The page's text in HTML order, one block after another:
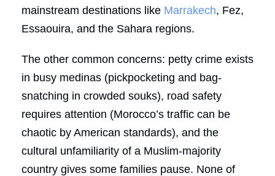
mainstream destinations like Marrakech, Fez,
Essaouira, and the Sahara regions.
The other common concerns: petty crime exists
in busy medinas (pickpocketing and bag-
snatching in crowded souks), road safety
requires attention (Morocco’s traffic can be
chaotic by American standards), and the
cultural unfamiliarity of a Muslim-majority
country gives some families pause. None of